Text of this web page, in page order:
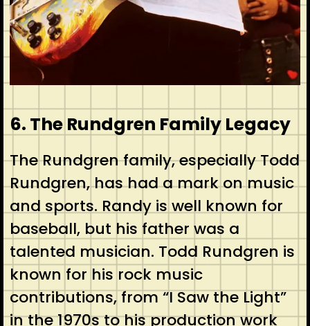
6. The Rundgren Family Legacy
The Rundgren family, especially Todd
Rundgren, has had a mark on music
and sports. Randy is well known for
baseball, but his father was a
talented musician. Todd Rundgren is
known for his rock music
contributions, from “I Saw the Light”
in the 1970s to his production work